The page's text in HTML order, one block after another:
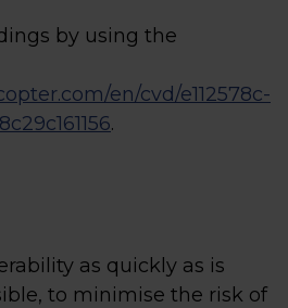
by using the
en/cvd/e112578c-
.
as quickly as is
to minimise the risk of